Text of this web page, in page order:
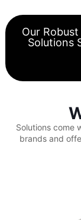
Our
Solutions
Solutions come
brands and